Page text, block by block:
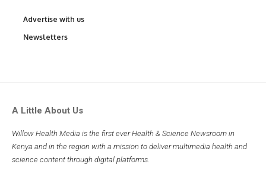
Advertise with us
Newsletters
A Little About Us
Willow Health Media is the first ever Health & Science Newsroom in
Kenya and in the region with a mission to deliver multimedia health and
science content through digital platforms.